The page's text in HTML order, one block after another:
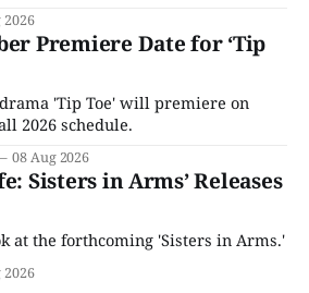
2026
Premiere Date for ‘Tip
'Tip Toe' will premiere on
2026 schedule.
08 Aug 2026
Sisters in Arms’ Releases
at the forthcoming 'Sisters in Arms.'
2026